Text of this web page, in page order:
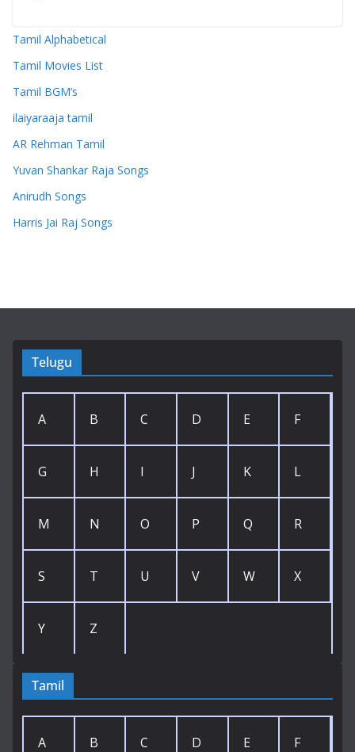
Tamil Alphabetical
Tamil Movies List
Tamil BGM’s
ilaiyaraaja tamil
AR Rehman Tamil
Yuvan Shankar Raja Songs
Anirudh Songs
Harris Jai Raj Songs
Telugu
A B C D E F
G H I J K L
M N O P Q R
S T U V W X
Y Z
Tamil
A B C D E F